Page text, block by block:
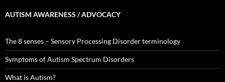
AUTISM AWARENESS / ADVOCACY
The 8 senses – Sensory Processing Disorder terminology
Symptoms of Autism Spectrum Disorders
What is Autism?